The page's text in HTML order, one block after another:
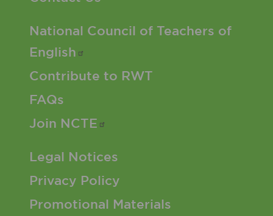
Footer 2 Menu
National Council of Teachers of
English
Contribute to RWT
FAQs
Join NCTE
Footer 3 Menu
Legal Notices
Privacy Policy
Promotional Materials